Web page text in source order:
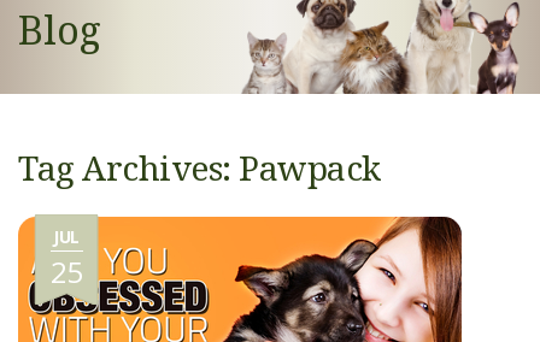
Blog
Tag Archives: Pawpack
JUL
25